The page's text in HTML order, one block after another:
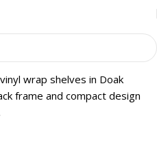
DISPLAYS